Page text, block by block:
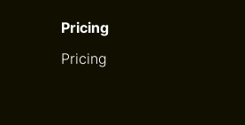
Pricing
Pricing